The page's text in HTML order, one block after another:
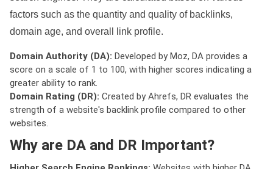
factors such as the quantity and quality of backlinks,
domain age, and overall link profile.
Domain Authority (DA): Developed by Moz, DA provides a
score on a scale of 1 to 100, with higher scores indicating a
greater ability to rank.
Domain Rating (DR): Created by Ahrefs, DR evaluates the
strength of a website's backlink profile compared to other
websites.
Why are DA and DR Important?